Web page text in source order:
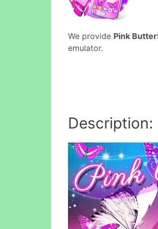
We provide Pink
emulator.
Description: